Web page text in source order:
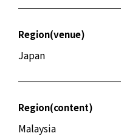
Region(venue)
Japan
Region(content)
Malaysia